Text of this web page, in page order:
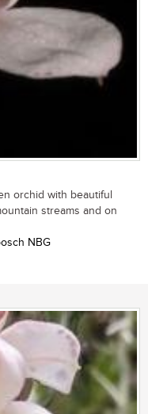
orchid with beautiful
streams and on
NBG